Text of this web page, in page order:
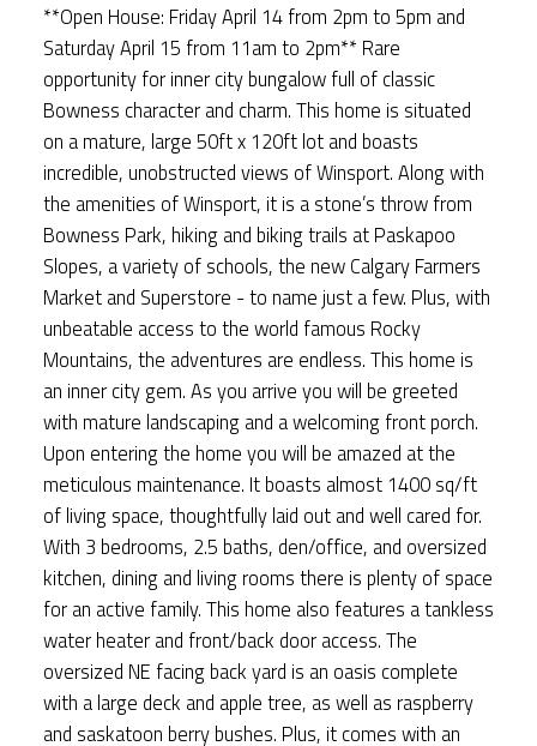
**Open House: Friday April 14 from 2pm to 5pm and
Saturday April 15 from 11am to 2pm** Rare
opportunity for inner city bungalow full of classic
Bowness character and charm. This home is situated
on a mature, large 50ft x 120ft lot and boasts
incredible, unobstructed views of Winsport. Along with
the amenities of Winsport, it is a stone’s throw from
Bowness Park, hiking and biking trails at Paskapoo
Slopes, a variety of schools, the new Calgary Farmers
Market and Superstore - to name just a few. Plus, with
unbeatable access to the world famous Rocky
Mountains, the adventures are endless. This home is
an inner city gem. As you arrive you will be greeted
with mature landscaping and a welcoming front porch.
Upon entering the home you will be amazed at the
meticulous maintenance. It boasts almost 1400 sq/ft
of living space, thoughtfully laid out and well cared for.
With 3 bedrooms, 2.5 baths, den/office, and oversized
kitchen, dining and living rooms there is plenty of space
for an active family. This home also features a tankless
water heater and front/back door access. The
oversized NE facing back yard is an oasis complete
with a large deck and apple tree, as well as raspberry
and saskatoon berry bushes. Plus, it comes with an